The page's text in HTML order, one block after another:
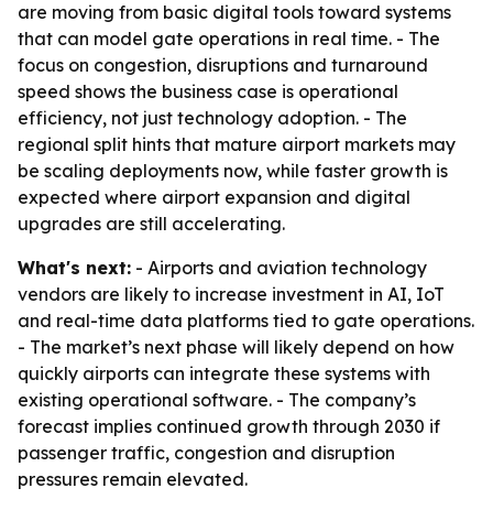
are moving from basic digital tools toward systems
that can model gate operations in real time. - The
focus on congestion, disruptions and turnaround
speed shows the business case is operational
efficiency, not just technology adoption. - The
regional split hints that mature airport markets may
be scaling deployments now, while faster growth is
expected where airport expansion and digital
upgrades are still accelerating.
What's next: - Airports and aviation technology
vendors are likely to increase investment in AI, IoT
and real-time data platforms tied to gate operations.
- The market’s next phase will likely depend on how
quickly airports can integrate these systems with
existing operational software. - The company’s
forecast implies continued growth through 2030 if
passenger traffic, congestion and disruption
pressures remain elevated.